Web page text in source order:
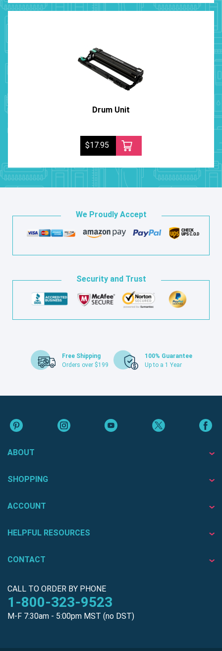
Drum Unit
$17.95
We Proudly Accept
Security and Trust
Free Shipping
Orders over $199
100% Guarantee
Up to a 1 Year
ABOUT
SHOPPING
ACCOUNT
HELPFUL RESOURCES
CONTACT
CALL TO ORDER BY PHONE
1-800-323-9523
M-F 7:30am - 5:00pm MST (no DST)